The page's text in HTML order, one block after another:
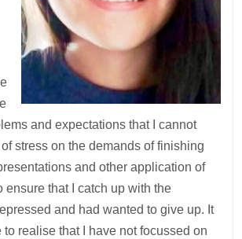
and expectations that I cannot
stress on the demands of finishing
and other application of
ensure that I catch up with the
and had wanted to give up. It
to realise that I have not focussed on